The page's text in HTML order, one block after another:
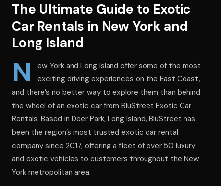
The Ultimate Guide to Exotic
Car Rentals in New York and
Long Island
N
ew York and Long Island offer some of the most
exciting driving experiences on the East Coast,
and there’s no better way to explore them than behind
the wheel of an exotic car from BluStreet Exotic Car
Rentals. Based in Deer Park, Long Island, BluStreet has
been the region’s most trusted exotic car rental
company since 2017, offering a fleet of over 50 luxury
and exotic vehicles to customers throughout the New
York metropolitan area.